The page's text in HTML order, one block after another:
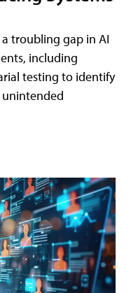
troubling gap in AI
including
testing to identify